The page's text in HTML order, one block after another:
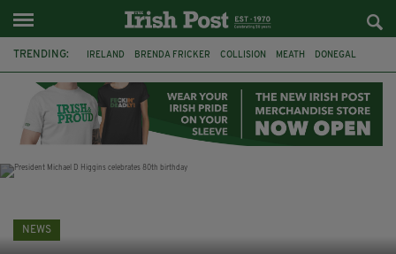
TRENDING: IRELAND BRENDA FRICKER COLLISION MEATH DONEGAL
WITNESS APPEAL KPMG
NEWS